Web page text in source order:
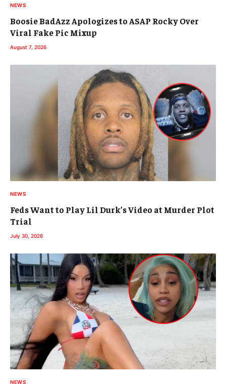
NEWS
Boosie BadAzz Apologizes to ASAP Rocky Over
Viral Fake Pic Mixup
August 7, 2026
NEWS
Feds Want to Play Lil Durk’s Video at Murder Plot
Trial
July 30, 2026
NEWS